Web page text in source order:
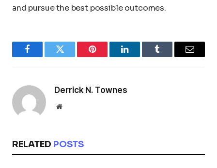
and pursue the best possible outcomes.
FacebookTwitter Pinterest LinkedInTumblr Email
Derrick N. Townes
Website
RELATED POSTS